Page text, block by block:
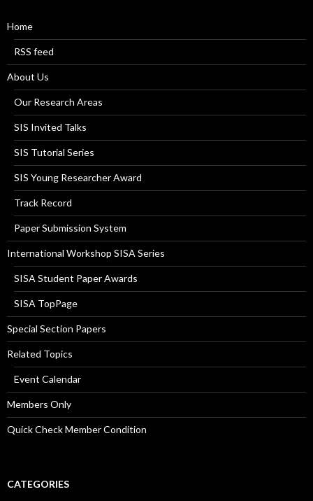
Home
RSS feed
About Us
Our Research Areas
SIS Invited Talks
SIS Tutorial Series
SIS Young Researcher Award
Track Record
Paper Submission System
International Workshop SISA Series
SISA Student Paper Awards
SISA TopPage
Special Section Papers
Related Topics
Event Calendar
Members Only
Quick Check Member Condition
CATEGORIES